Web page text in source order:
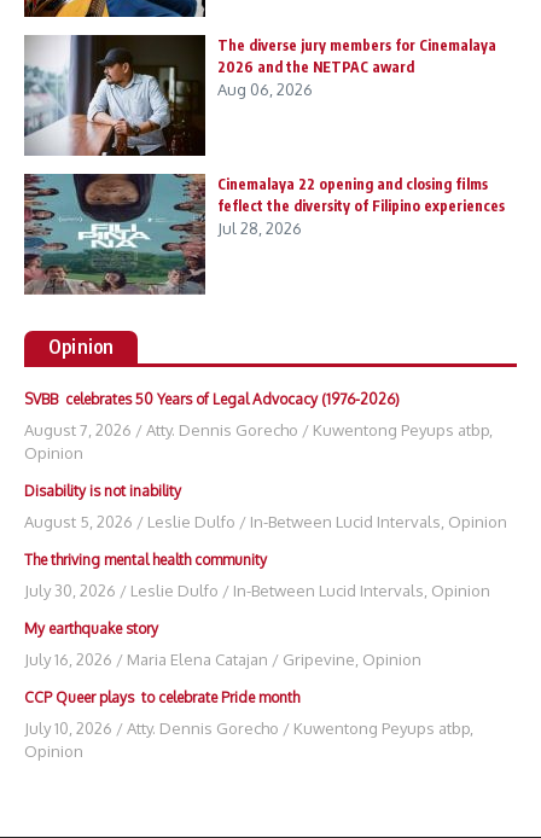
The diverse jury members for Cinemalaya
2026 and the NETPAC award
Aug 06, 2026
Cinemalaya 22 opening and closing films
feflect the diversity of Filipino experiences
Jul 28, 2026
Opinion
SVBB celebrates 50 Years of Legal Advocacy (1976-2026)
August 7, 2026 /Atty. Dennis Gorecho / Kuwentong Peyups atbp
Opinion
Disability is not inability
August 5, 2026 / Leslie Dulfo / In-Between Lucid Intervals Opinion
The thriving mental health community
July 30, 2026 / Leslie Dulfo / In-Between Lucid Intervals Opinion
My earthquake story
July 16, 2026 / Maria Elena Catajan / Gripevine Opinion
CCP Queer plays to celebrate Pride month
July 10, 2026 /Atty. Dennis Gorecho / Kuwentong Peyups atbp
Opinion